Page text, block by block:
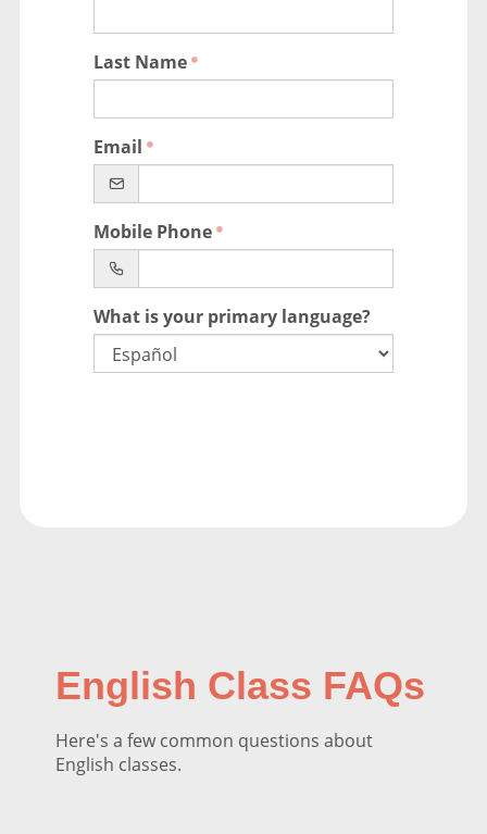
Last Name
Email
Mobile Phone
What is your primary language?
English Class FAQs
Here's a few common questions about
English classes.